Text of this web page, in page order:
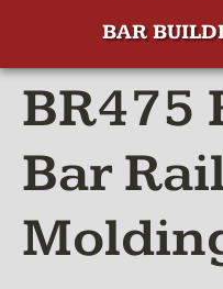
BAR
BR475
Bar